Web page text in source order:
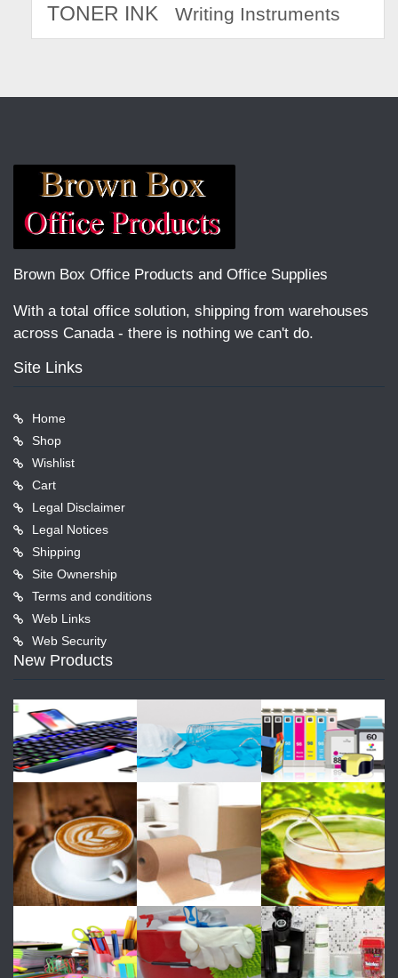
TONER INK Writing Instruments
Brown Box Office Products and Office Supplies
With a total office solution, shipping from warehouses
across Canada - there is nothing we can't do.
Site Links
Home
Shop
Wishlist
Cart
Legal Disclaimer
Legal Notices
Shipping
Site Ownership
Terms and conditions
Web Links
Web Security
New Products